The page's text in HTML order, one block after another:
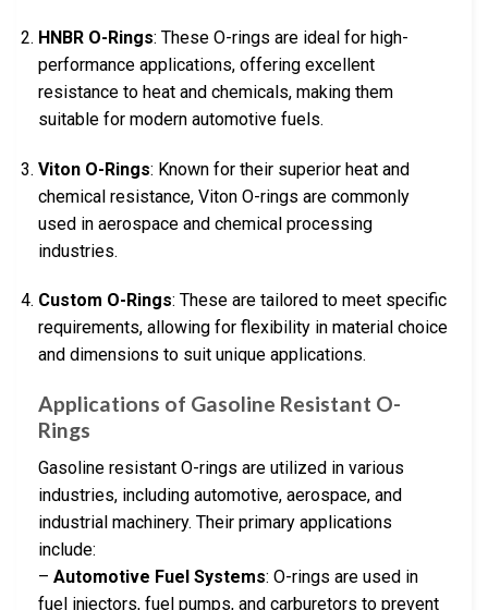
HNBR O-Rings: These O-rings are ideal for high-
performance applications, offering excellent
resistance to heat and chemicals, making them
suitable for modern automotive fuels.
Viton O-Rings: Known for their superior heat and
chemical resistance, Viton O-rings are commonly
used in aerospace and chemical processing
industries.
Custom O-Rings: These are tailored to meet specific
requirements, allowing for flexibility in material choice
and dimensions to suit unique applications.
Applications of Gasoline Resistant O-
Rings
Gasoline resistant O-rings are utilized in various
industries, including automotive, aerospace, and
industrial machinery. Their primary applications
include:
– Automotive Fuel Systems: O-rings are used in
fuel injectors, fuel pumps, and carburetors to prevent